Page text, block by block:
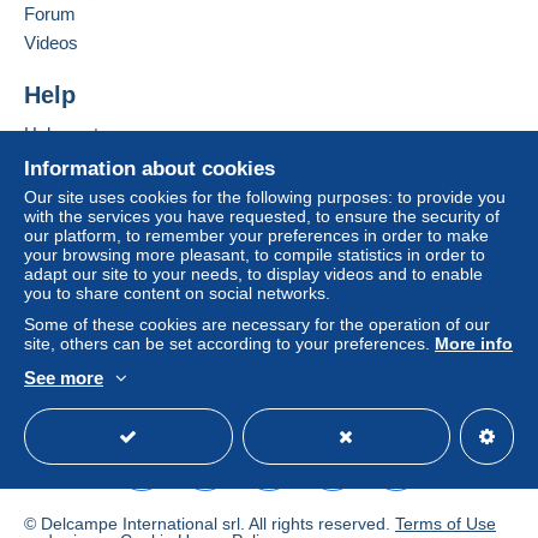
This zone includes
Payment by:
From 1 to 3 items
€1.80
From 4 to 18 items
€4.00
Hide this seller's items
Information about cookies
Our site uses cookies for the following purposes: to provide you
with the services you have requested, to ensure the security of
our platform, to remember your preferences in order to make
your browsing more pleasant, to compile statistics in order to
adapt our site to your needs, to display videos and to enable
you to share content on social networks.
Some of these cookies are necessary for the operation of our
site, others can be set according to your preferences. More info
See more
Forum
Videos
Help
Help centre
Buying on Delcampe
Selling on Delcampe
A secure website
© Delcampe International srl. All rights reserved. Terms of Use